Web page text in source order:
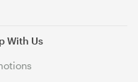
With Us